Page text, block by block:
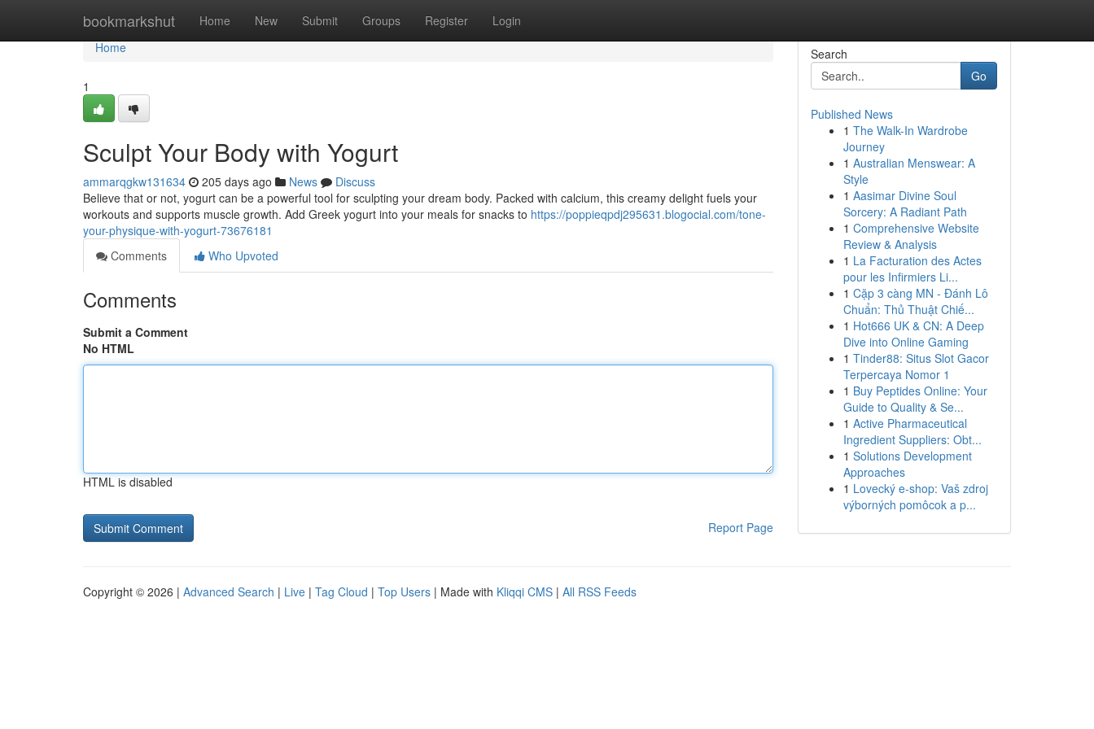
bookmarkshut Home New Submit Groups Register Login
Home
Home
1
Sculpt Your Body with Yogurt
ammarqgkw131634 205 days ago News
Discuss
Believe that or not, yogurt can be a powerful tool for sculpting your dream body. Packed with calcium, this creamy delight fuels your
workouts and supports muscle growth. Add Greek yogurt into your meals for snacks to https://poppieqpdj295631.blogocial.com/tone-
your-physique-with-yogurt-73676181
Comments
Who Upvoted
Comments
Submit a Comment
No HTML
HTML is disabled
Report Page
Search
Go
Published News
1 The Walk-In Wardrobe
Journey
1 Australian Menswear: A
Style
1 Aasimar Divine Soul
Sorcery: A Radiant Path
1 Comprehensive Website
Review & Analysis
1 La Facturation des Actes
pour les Infirmiers Li...
1 Cặp 3 càng MN - Đánh Lô
Chuẩn: Thủ Thuật Chiế...
1 Hot666 UK & CN: A Deep
Dive into Online Gaming
1 Tinder88: Situs Slot Gacor
Terpercaya Nomor 1
1 Buy Peptides Online: Your
Guide to Quality & Se...
1 Active Pharmaceutical
Ingredient Suppliers: Obt...
1 Solutions Development
Approaches
1 Lovecký e-shop: Vaš zdroj
výborných pomôcok a p...
Copyright © 2026 | Advanced Search | Live | Tag Cloud | Top Users | Made with Kliqqi CMS | All RSS Feeds